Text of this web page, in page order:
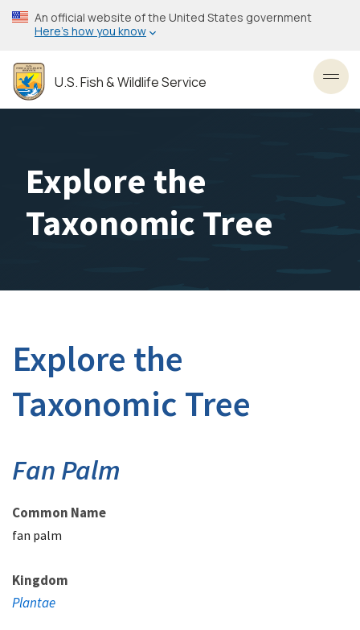
Skip
to
content
An official website of the United States government
Here’s how you know
U.S. Fish & Wildlife Service
Explore the
Taxonomic Tree
Explore the
Taxonomic Tree
Fan Palm
Common Name
fan palm
Kingdom
Plantae